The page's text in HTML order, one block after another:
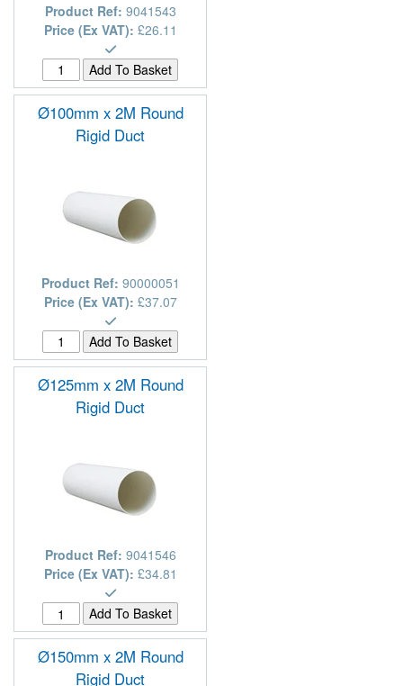
Product Ref: 9041543
Price (Ex VAT): £26.11
Ø100mm x 2M Round
Rigid Duct
Product Ref: 90000051
Price (Ex VAT): £37.07
Ø125mm x 2M Round
Rigid Duct
Product Ref: 9041546
Price (Ex VAT): £34.81
Ø150mm x 2M Round
Rigid Duct